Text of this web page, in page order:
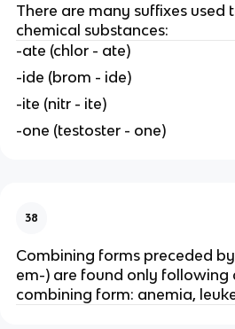
There are many suffixes used
chemical substances:
-ate (chlor - ate)
-ide (brom - ide)
-ite (nitr - ite)
-one (testoster - one)
38
Combining forms preceded
em-) are found only following
combining form: anemia,